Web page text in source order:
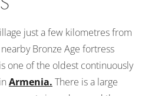
just a few kilometres from
Bronze Age fortress
one of the oldest continuously
Armenia. There is a large